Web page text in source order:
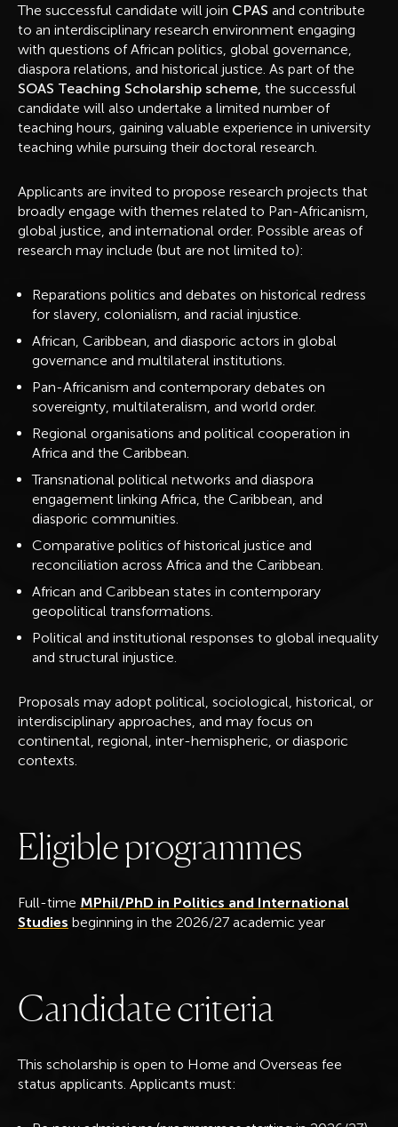
The successful candidate will join CPAS and contribute
to an interdisciplinary research environment engaging
with questions of African politics, global governance,
diaspora relations, and historical justice. As part of the
SOAS Teaching Scholarship scheme, the successful
candidate will also undertake a limited number of
teaching hours, gaining valuable experience in university
teaching while pursuing their doctoral research.
Applicants are invited to propose research projects that
broadly engage with themes related to Pan-Africanism,
global justice, and international order. Possible areas of
research may include (but are not limited to):
Reparations politics and debates on historical redress
for slavery, colonialism, and racial injustice.
African, Caribbean, and diasporic actors in global
governance and multilateral institutions.
Pan-Africanism and contemporary debates on
sovereignty, multilateralism, and world order.
Regional organisations and political cooperation in
Africa and the Caribbean.
Transnational political networks and diaspora
engagement linking Africa, the Caribbean, and
diasporic communities.
Comparative politics of historical justice and
reconciliation across Africa and the Caribbean.
African and Caribbean states in contemporary
geopolitical transformations.
Political and institutional responses to global inequality
and structural injustice.
Proposals may adopt political, sociological, historical, or
interdisciplinary approaches, and may focus on
continental, regional, inter-hemispheric, or diasporic
contexts.
Eligibleprogrammes
Full-time MPhil/PhD in Politics and International
Studies beginning in the 2026/27 academic year
Candidatecriteria
This scholarship is open to Home and Overseas fee
status applicants. Applicants must: